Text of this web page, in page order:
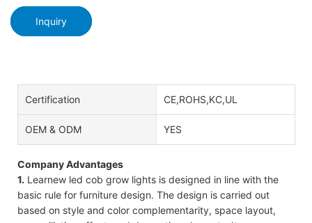
Inquiry
Certification CE,ROHS,KC,UL
OEM & ODM YES
Company Advantages
1. Learnew led cob grow lights is designed in line with the
basic rule for furniture design. The design is carried out
based on style and color complementarity, space layout,